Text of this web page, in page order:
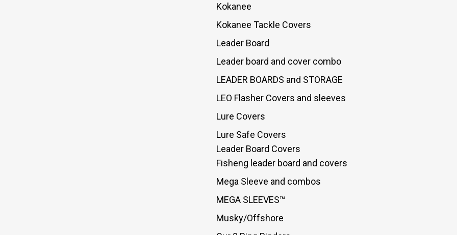
Kokanee
Kokanee Tackle Covers
Leader Board
Leader board and cover combo
LEADER BOARDS and STORAGE
LEO Flasher Covers and sleeves
Lure Covers
Lure Safe Covers
Leader Board Covers
Fisheng leader board and covers
Mega Sleeve and combos
MEGA SLEEVES™
Musky/Offshore